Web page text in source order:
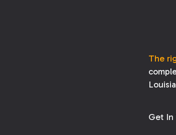
The
Get In